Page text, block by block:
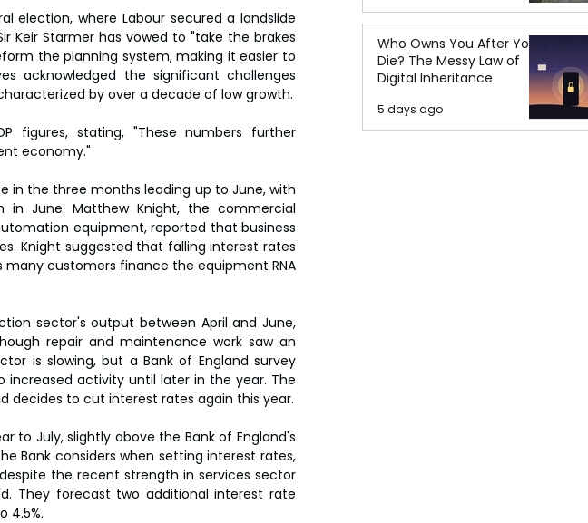
election, where Labour secured a landslide
Keir Starmer has vowed to "take the brakes
the planning system, making it easier to
acknowledged the significant challenges
by over a decade of low growth.
figures, stating, "These numbers further
economy."
in the three months leading up to June, with
June. Matthew Knight, the commercial
equipment, reported that business
Knight suggested that falling interest rates
customers finance the equipment RNA
sector's output between April and June,
repair and maintenance work saw an
is slowing, but a Bank of England survey
activity until later in the year. The
decides to cut interest rates again this year.
to July, slightly above the Bank of England's
Bank considers when setting interest rates,
the recent strength in services sector
They forecast two additional interest rate
4.5%.
Who Owns You After You
Die? The Messy Law of
Digital Inheritance
5 days ago